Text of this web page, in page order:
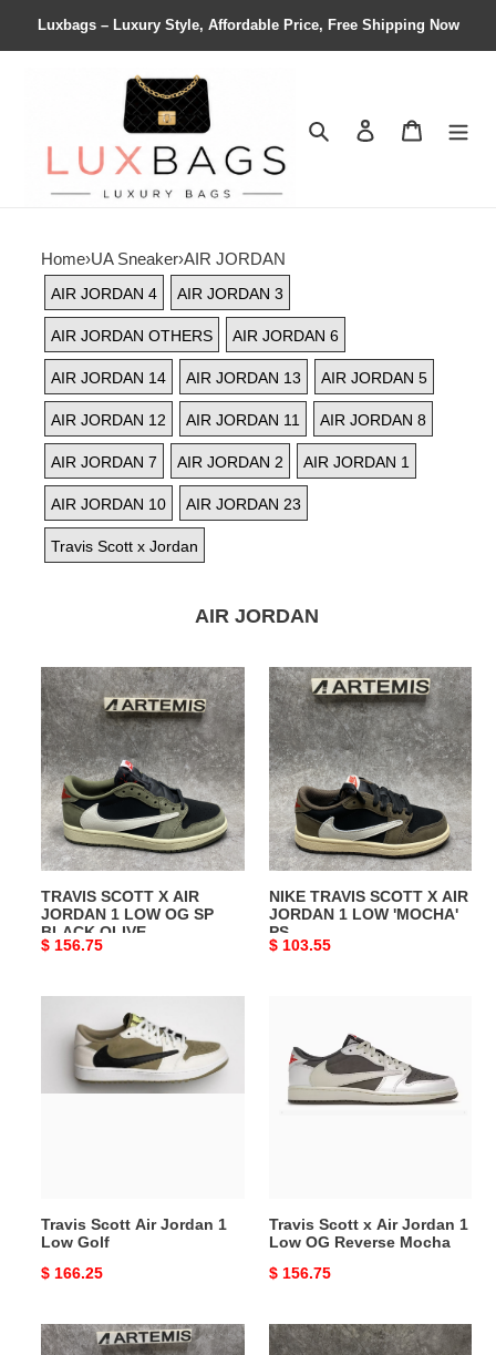
Luxbags – Luxury Style, Affordable Price, Free Shipping Now
Search Contact us
Home›UA Sneaker›AIR JORDAN
AIR JORDAN 4 AIR JORDAN 3
AIR JORDAN OTHERS AIR JORDAN 6
AIR JORDAN 14 AIR JORDAN 13 AIR JORDAN 5
AIR JORDAN 12 AIR JORDAN 11 AIR JORDAN 8
AIR JORDAN 7 AIR JORDAN 2 AIR JORDAN 1
AIR JORDAN 10 AIR JORDAN 23
Travis Scott x Jordan
AIR JORDAN
TRAVIS
SCOTT
X
AIR
JORDAN
1
LOW
OG
SP
BLACK
OLIVE
TRAVIS SCOTT X AIR
JORDAN 1 LOW OG SP
BLACK OLIVE
Original
$ 156.75
NIKE
TRAVIS
SCOTT
X
AIR
JORDAN
1
LOW
'MOCHA'
PS
NIKE TRAVIS SCOTT X AIR
JORDAN 1 LOW 'MOCHA'
PS
Original
$ 103.55
Scott
Jordan
Travis Scott Air Jordan 1
Low Golf
Original
$ 166.25
Jordan
Mocha
Travis Scott x Air Jordan 1
Low OG Reverse Mocha
Original
$ 156.75
Air
UA